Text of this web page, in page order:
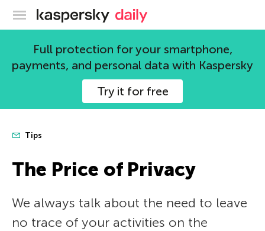
Kaspersky official blog
Full protection for your smartphone,
payments, and personal data with Kaspersky
Try it for free
Tips
The Price of Privacy
We always talk about the need to leave
no trace of your activities on the